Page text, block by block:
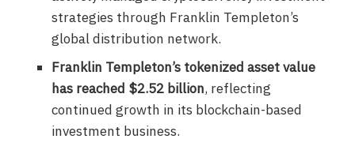
strategies through Franklin Templeton’s
global distribution network.
Franklin Templeton’s tokenized asset value
has reached $2.52 billion, reflecting
continued growth in its blockchain-based
investment business.